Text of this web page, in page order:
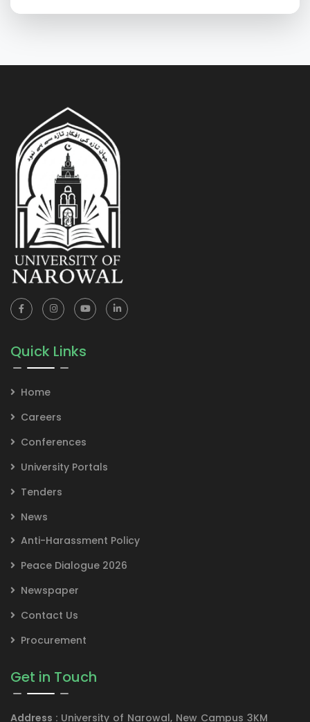
Quick Links
Home
Careers
Conferences
University Portals
Tenders
News
Anti-Harassment Policy
Peace Dialogue 2026
Newspaper
Contact Us
Procurement
Get in Touch
Address : University of Narowal, New Campus 3KM